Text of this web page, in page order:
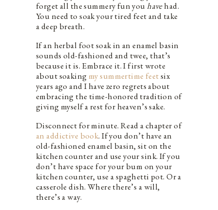
forget all the summery fun youhavehad.
You need to soak your tired feet and take
a deep breath.
If an herbal foot soak in an enamel basin
sounds old-fashioned and twee, that’s
because it is. Embrace it. I first wrote
about soaking my summertime feetsix
years ago and I have zero regrets about
embracing the time-honored tradition of
giving myself a rest for heaven’s sake.
Disconnect for minute. Read a chapter of
an addictive book. If you don’t have an
old-fashioned enamel basin, sit on the
kitchen counter and use your sink. If you
don’t have space for your bum on your
kitchen counter, use a spaghetti pot. Or a
casserole dish. Where there’s a will,
there’s a way.